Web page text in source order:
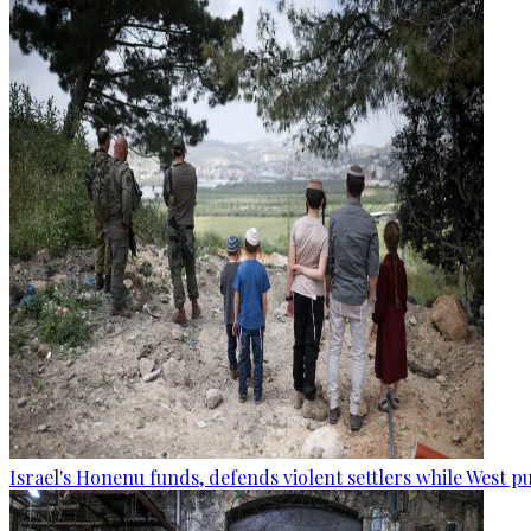
Israel's Honenu funds, defends violent settlers while West